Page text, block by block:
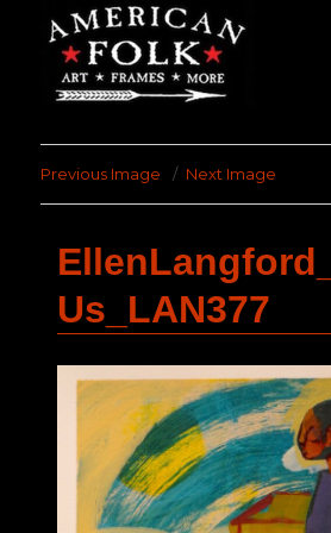
Previous Image Next Image
Us_LAN377